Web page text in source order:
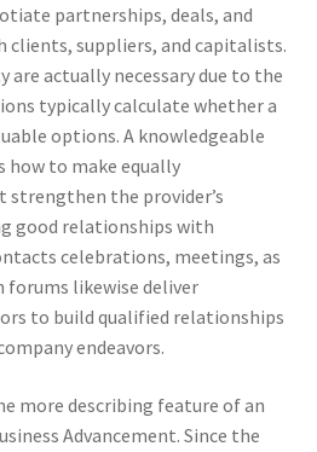
partnerships, deals, and
suppliers, and capitalists.
are actually necessary due to the
typically calculate whether a
options. A knowledgeable
how to make equally
strengthen the provider’s
good relationships with
celebrations, meetings, as
forums likewise deliver
to build qualified relationships
endeavors.
more describing feature of an
Advancement. Since the